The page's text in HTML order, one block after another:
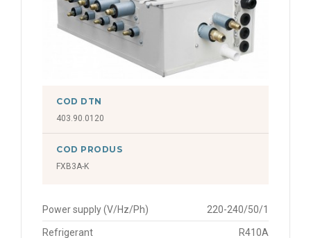
COD DTN
403.90.0120
COD PRODUS
FXB3A-K
Power supply (V/Hz/Ph) 220-240/50/1
Refrigerant R410A